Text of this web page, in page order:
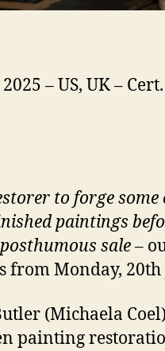
– US, UK –
to forge some
paintings
posthumous sale –
Monday, 20th
(Michaela
painting